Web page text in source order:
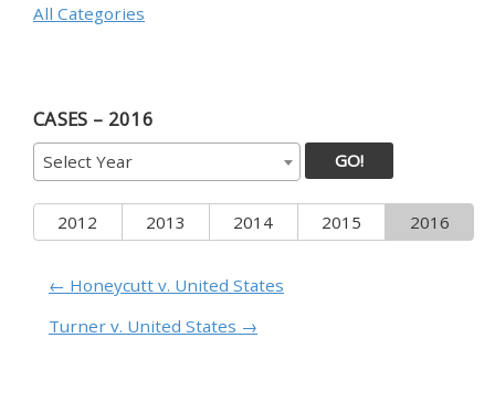
All Categories
CASES – 2016
Select Year GO!
2012 2013 2014 2015 2016
← Honeycutt v. United States
Turner v. United States →